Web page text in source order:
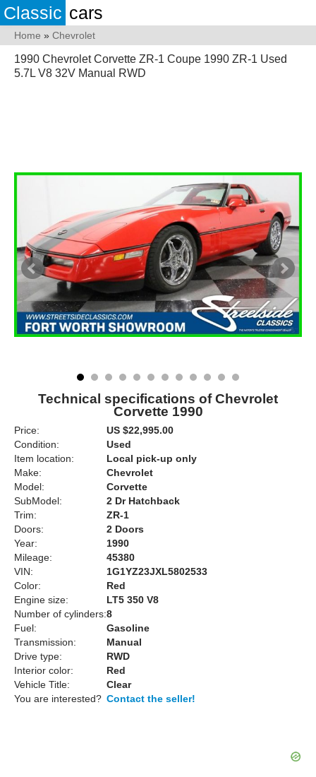
Classic cars
Home » Chevrolet
1990 Chevrolet Corvette ZR-1 Coupe 1990 ZR-1 Used
5.7L V8 32V Manual RWD
Technical specifications of Chevrolet
Corvette 1990
Price:
US $22,995.00
Condition:
Used
Item location:
Local pick-up only
Make:
Chevrolet
Model:
Corvette
SubModel:
2 Dr Hatchback
Trim:
ZR-1
Doors:
2 Doors
Year:
1990
Mileage:
45380
VIN:
1G1YZ23JXL5802533
Color:
Red
Engine size:
LT5 350 V8
Number of cylinders:8
Fuel:
Gasoline
Transmission:
Manual
Drive type:
RWD
Interior color:
Red
Vehicle Title:
Clear
You are interested? Contact the seller!